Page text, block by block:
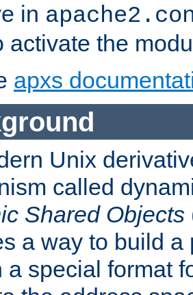
in
activate the
apxs
Unix
called
Shared Objects
a way to build a
a special format